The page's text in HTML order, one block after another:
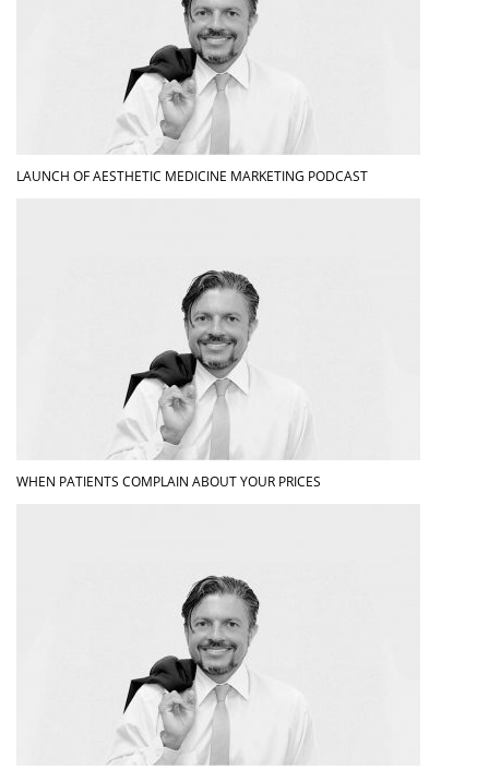
LAUNCH OF AESTHETIC MEDICINE MARKETING PODCAST
WHEN PATIENTS COMPLAIN ABOUT YOUR PRICES